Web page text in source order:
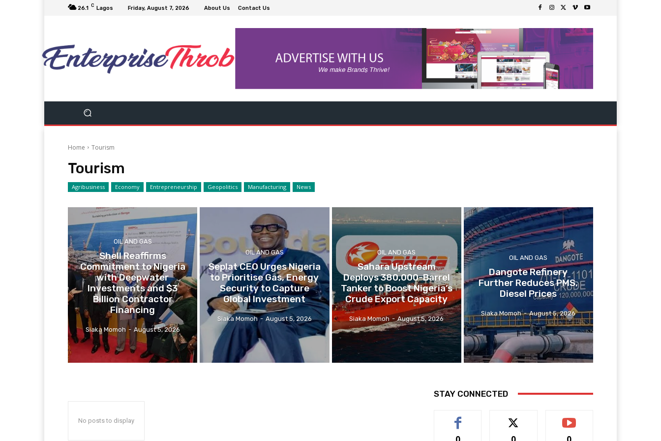
26.1 C Lagos Friday, August 7, 2026 About Us Contact Us
Home Tourism
Tourism
Agribusiness Economy Entrepreneurship Geopolitics Manufacturing News
OIL AND GAS
Shell Reaffirms
Commitment to Nigeria
with Deepwater
Investments and $3
Billion Contractor
Financing
Siaka Momoh - August 5, 2026
OIL AND GAS
Seplat CEO Urges Nigeria
to Prioritise Gas, Energy
Security to Capture
Global Investment
Siaka Momoh - August 5, 2026
OIL AND GAS
Sahara Upstream
Deploys 380,000-Barrel
Tanker to Boost Nigeria’s
Crude Export Capacity
Siaka Momoh - August 5, 2026
OIL AND GAS
Dangote Refinery
Further Reduces PMS,
Diesel Prices
Siaka Momoh - August 5, 2026
No posts to display
STAY CONNECTED